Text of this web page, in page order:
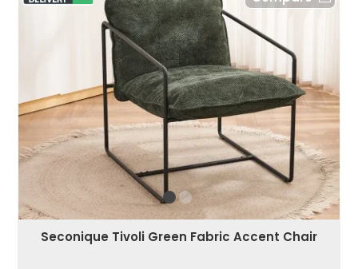
Seconique Tivoli Green Fabric Accent Chair